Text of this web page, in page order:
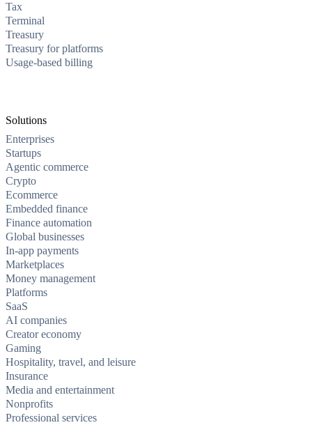
Tax
Terminal
Treasury
Treasury for platforms
Usage-based billing
Solutions
Enterprises
Startups
Agentic commerce
Crypto
Ecommerce
Embedded finance
Finance automation
Global businesses
In-app payments
Marketplaces
Money management
Platforms
SaaS
AI companies
Creator economy
Gaming
Hospitality, travel, and leisure
Insurance
Media and entertainment
Nonprofits
Professional services